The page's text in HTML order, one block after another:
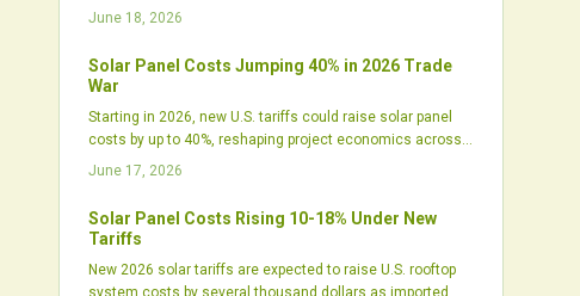
Developers, distributors, and domestic manufacturers
maintain project schedules.
June 18, 2026
Solar Panel Costs Jumping 40% in 2026 Trade
War
Starting in 2026, new U.S. tariffs could raise solar panel
costs by up to 40%, reshaping project economics across
all sectors. While intended to boost domestic
financing challenges, and supply shifts that test the
industry's ability to adapt.
June 17, 2026
Solar Panel Costs Rising 10-18% Under New
Tariffs
New 2026 solar tariffs are expected to raise U.S. rooftop
system costs by several thousand dollars as imported